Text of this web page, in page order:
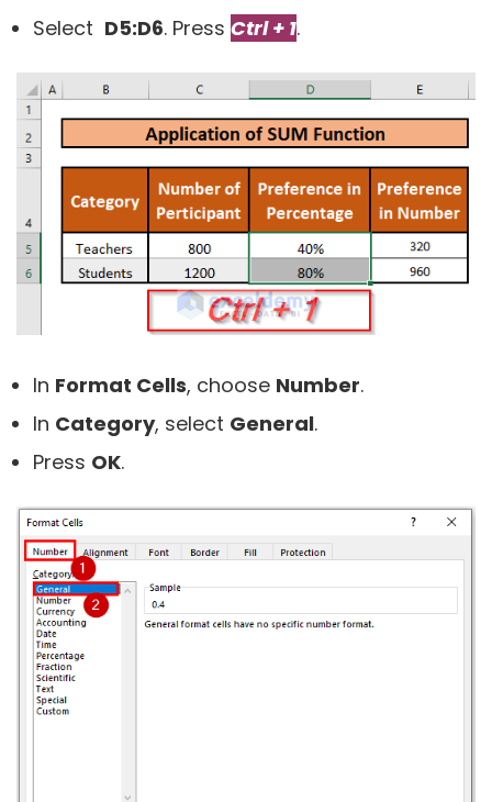
Select D5:D6. Press Ctrl + 1.
In Format Cells, choose Number.
In Category, select General.
Press OK.